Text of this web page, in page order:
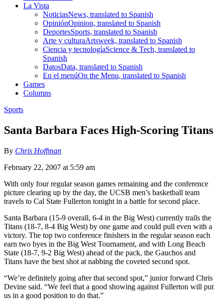
La Vista
NoticiasNews, translated to Spanish
OpiniónOpinion, translated to Spanish
DeportesSports, translated to Spanish
Arte y culturaArtsweek, translated to Spanish
Ciencia y tecnologíaScience & Tech, translated to
Spanish
DatosData, translated to Spanish
En el menúOn the Menu, translated to Spanish
Games
Columns
Sports
Santa Barbara Faces High-Scoring Titans
By Chris Hoffman
February 22, 2007 at 5:59 am
With only four regular season games remaining and the conference
picture clearing up by the day, the UCSB men’s basketball team
travels to Cal State Fullerton tonight in a battle for second place.
Santa Barbara (15-9 overall, 6-4 in the Big West) currently trails the
Titans (18-7, 8-4 Big West) by one game and could pull even with a
victory. The top two conference finishers in the regular season each
earn two byes in the Big West Tournament, and with Long Beach
State (18-7, 9-2 Big West) ahead of the pack, the Gauchos and
Titans have the best shot at nabbing the coveted second spot.
“We’re definitely going after that second spot,” junior forward Chris
Devine said. “We feel that a good showing against Fullerton will put
us in a good position to do that.”